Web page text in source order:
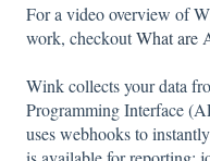
For a video overview of
work, checkoutWhat are
Wink collects your data
Programming Interface
uses webhooks to